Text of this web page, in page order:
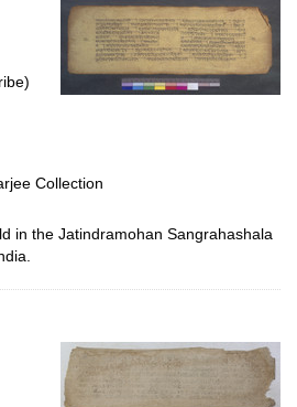
Collection
in the Jatindramohan Sangrahashala